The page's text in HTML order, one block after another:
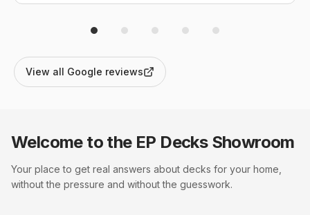
in a manner that reflects positively upon themselves, this
View all Google reviews
Welcome to the EP DecksShowroom
Your place to get real answers about decks for your home,
without the pressure and without the guesswork.